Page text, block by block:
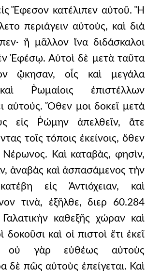
Ἔφεσον κατέλιπεν αὐτοῦ. Ἢ
περιάγειν αὐτοὺς, καὶ διὰ
ἢ μᾶλλον ἵνα διδάσκαλοι
Ἐφέσῳ. Αὐτοὶ δὲ μετὰ ταῦτα
ᾤκησαν, οἷς καὶ μεγάλα
Ῥωμαίοις ἐπιστέλλων
αὐτούς. Ὅθεν μοι δοκεῖ μετὰ
εἰς Ῥώμην ἀπελθεῖν, ἅτε
τοῖς τόποις ἐκείνοις, ὅθεν
Νέρωνος. Καὶ καταβὰς, φησὶν,
ἀναβὰς καὶ ἀσπασάμενος τὴν
εἰς Ἀντιόχειαν, καὶ
τινὰ, ἐξῆλθε, διερ 60.284
καθεξῆς χώραν καὶ
καὶ οἱ πιστοὶ ἔτι ἐκεῖ
οὐ γὰρ εὐθέως αὐτοὺς
πῶς αὐτοὺς ἐπείγεται. Καὶ